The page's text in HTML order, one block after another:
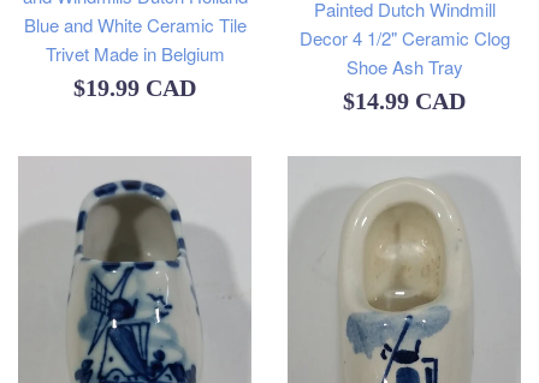
Blue and White Ceramic Tile
Trivet Made in Belgium
Regular
$19.99 CAD
Painted Dutch Windmill
Decor 4 1/2" Ceramic Clog
Shoe Ash Tray
Regular
$14.99 CAD